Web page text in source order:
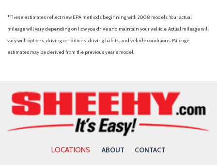
*These estimates reflect new EPA methods beginning with 2008 models. Your actual
mileage will vary depending on how you drive and maintain your vehicle. Actual mileage will
vary with options, driving conditions, driving habits, and vehicle conditions. Mileage
estimates may be derived from the previous year's model.
LOCATIONS ABOUT CONTACT